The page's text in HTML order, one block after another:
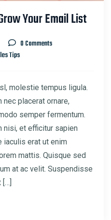
Your Email List
0 Comments
Tips
molestie tempus ligula.
nec placerat ornare,
semper fermentum.
nisi, et efficitur sapien
iaculis erat ut enim
mattis. Quisque sed
at ac velit. Suspendisse
[…]